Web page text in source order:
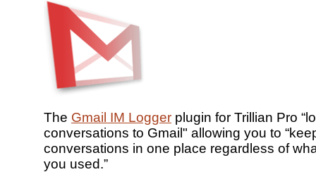
The Gmail IM Logger plugin for Trillian Pro
conversations to Gmail" allowing you to
conversations in one place regardless of
you used.”